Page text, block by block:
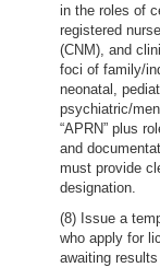
in the roles of
registered
(CNM), and
foci of family/
neonatal,
psychiatric/
“APRN” plus
and
must provide
designation.
(8) Issue a
who apply for
awaiting